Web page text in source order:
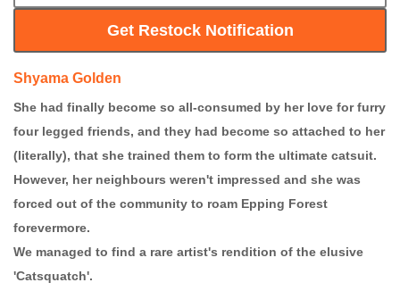
Get Restock Notification
Shyama Golden
She had finally become so all-consumed by her love for furry
four legged friends, and they had become so attached to her
(literally), that she trained them to form the ultimate catsuit.
However, her neighbours weren't impressed and she was
forced out of the community to roam Epping Forest
forevermore.
We managed to find a rare artist's rendition of the elusive
'Catsquatch'.